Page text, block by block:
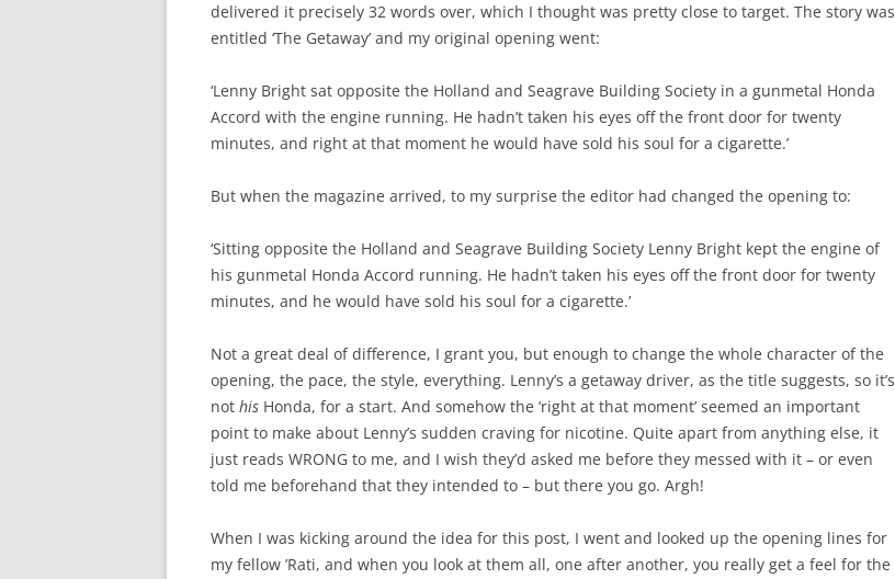
delivered it precisely 32 words over, which I thought was pretty close to target. The story was
entitled ‘The Getaway’ and my original opening went:
‘Lenny Bright sat opposite the Holland and Seagrave Building Society in a gunmetal Honda
Accord with the engine running. He hadn’t taken his eyes off the front door for twenty
minutes, and right at that moment he would have sold his soul for a cigarette.’
But when the magazine arrived, to my surprise the editor had changed the opening to:
‘Sitting opposite the Holland and Seagrave Building Society Lenny Bright kept the engine of
his gunmetal Honda Accord running. He hadn’t taken his eyes off the front door for twenty
minutes, and he would have sold his soul for a cigarette.’
Not a great deal of difference, I grant you, but enough to change the whole character of the
opening, the pace, the style, everything. Lenny’s a getaway driver, as the title suggests, so it’s
not his Honda, for a start. And somehow the ‘right at that moment’ seemed an important
point to make about Lenny’s sudden craving for nicotine. Quite apart from anything else, it
just reads WRONG to me, and I wish they’d asked me before they messed with it – or even
told me beforehand that they intended to – but there you go. Argh!
When I was kicking around the idea for this post, I went and looked up the opening lines for
my fellow ’Rati, and when you look at them all, one after another, you really get a feel for the